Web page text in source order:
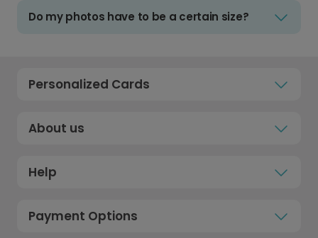
Do my photos have to be a certain size?
Personalized Cards
About us
Help
Payment Options